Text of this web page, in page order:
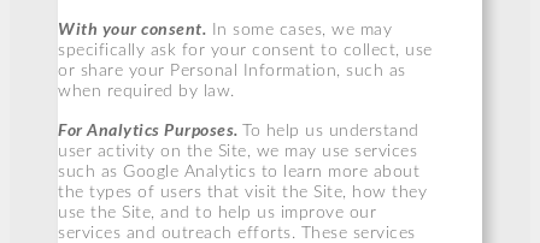
With your consent. In some cases, we may
specifically ask for your consent to collect, use
or share your Personal Information, such as
when required by law.
For Analytics Purposes. To help us understand
user activity on the Site, we may use services
such as Google Analytics to learn more about
the types of users that visit the Site, how they
use the Site, and to help us improve our
services and outreach efforts. These services